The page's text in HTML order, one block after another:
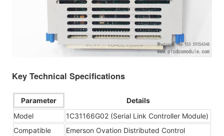
Key Technical Specifications
Parameter
Details
Model
1C31166G02 (Serial Link Controller Module)
Compatible
Emerson Ovation Distributed Control